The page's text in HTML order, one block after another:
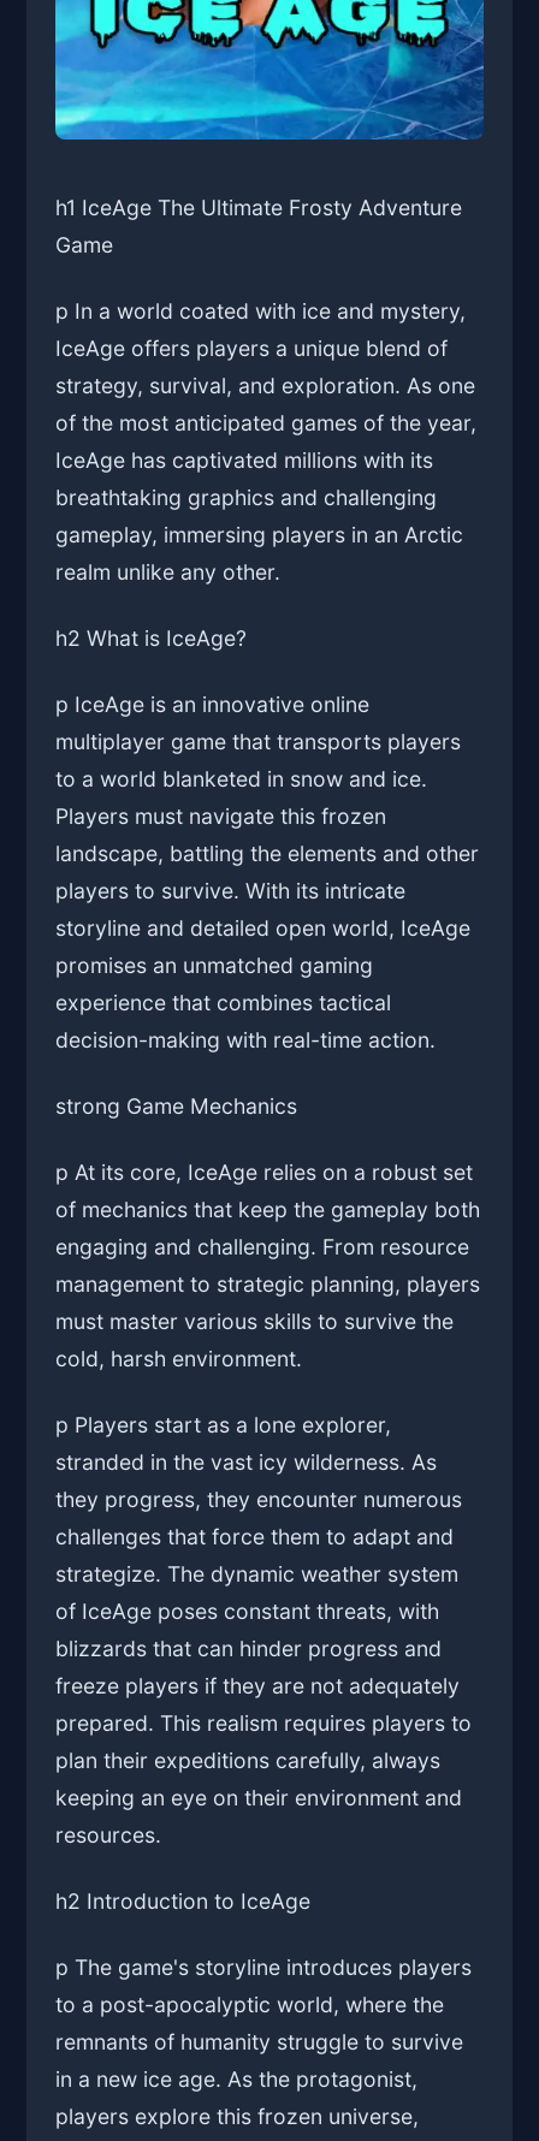
h1 IceAge The Ultimate Frosty Adventure
Game
p In a world coated with ice and mystery,
IceAge offers players a unique blend of
strategy, survival, and exploration. As one
of the most anticipated games of the year,
IceAge has captivated millions with its
breathtaking graphics and challenging
gameplay, immersing players in an Arctic
realm unlike any other.
h2 What is IceAge?
p IceAge is an innovative online
multiplayer game that transports players
to a world blanketed in snow and ice.
Players must navigate this frozen
landscape, battling the elements and other
players to survive. With its intricate
storyline and detailed open world, IceAge
promises an unmatched gaming
experience that combines tactical
decision-making with real-time action.
strong Game Mechanics
p At its core, IceAge relies on a robust set
of mechanics that keep the gameplay both
engaging and challenging. From resource
management to strategic planning, players
must master various skills to survive the
cold, harsh environment.
p Players start as a lone explorer,
stranded in the vast icy wilderness. As
they progress, they encounter numerous
challenges that force them to adapt and
strategize. The dynamic weather system
of IceAge poses constant threats, with
blizzards that can hinder progress and
freeze players if they are not adequately
prepared. This realism requires players to
plan their expeditions carefully, always
keeping an eye on their environment and
resources.
h2 Introduction to IceAge
p The game's storyline introduces players
to a post-apocalyptic world, where the
remnants of humanity struggle to survive
in a new ice age. As the protagonist,
players explore this frozen universe,